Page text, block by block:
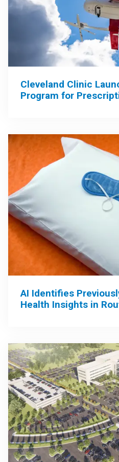
Cleveland Clinic
Program for
AI Identifies
Health Insights in